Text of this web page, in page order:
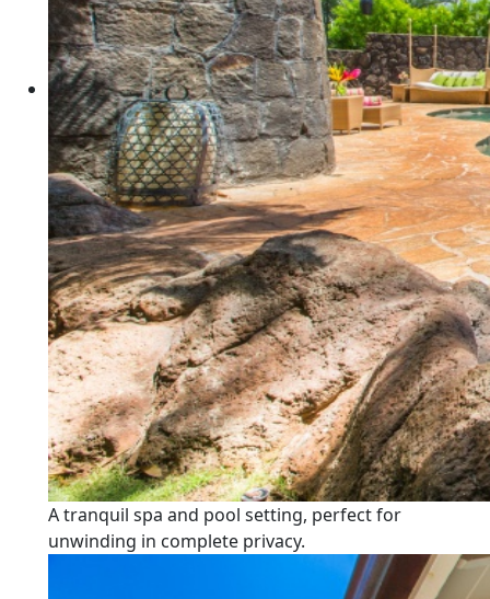
A tranquil spa and pool setting, perfect for
unwinding in complete privacy.